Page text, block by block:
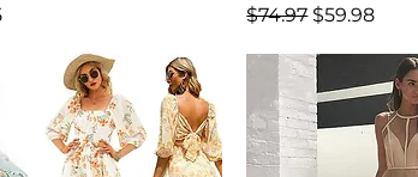
Regular Price
$74.97 Sale Price
$59.98